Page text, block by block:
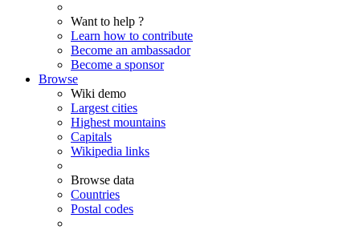
Want to help ?
Learn how to contribute
Become an ambassador
Become a sponsor
Browse
Wiki demo
Largest cities
Highest mountains
Capitals
Wikipedia links
Browse data
Countries
Postal codes